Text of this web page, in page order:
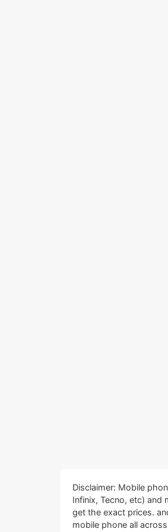
Disclaimer: Mobile
Infinix, Tecno, etc) and
get the exact prices.
mobile phone all